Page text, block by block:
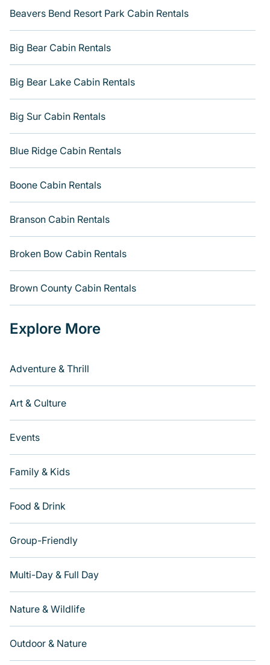
Beavers Bend Resort Park Cabin Rentals
Big Bear Cabin Rentals
Big Bear Lake Cabin Rentals
Big Sur Cabin Rentals
Blue Ridge Cabin Rentals
Boone Cabin Rentals
Branson Cabin Rentals
Broken Bow Cabin Rentals
Brown County Cabin Rentals
Explore More
Adventure & Thrill
Art & Culture
Events
Family & Kids
Food & Drink
Group-Friendly
Multi-Day & Full Day
Nature & Wildlife
Outdoor & Nature